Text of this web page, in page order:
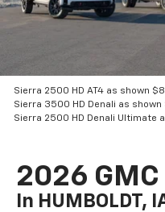
Sierra 2500 HD AT4 as shown
Sierra 3500 HD Denali as
Sierra 2500 HD Denali Ultimate
2026
In HUMBOLDT,